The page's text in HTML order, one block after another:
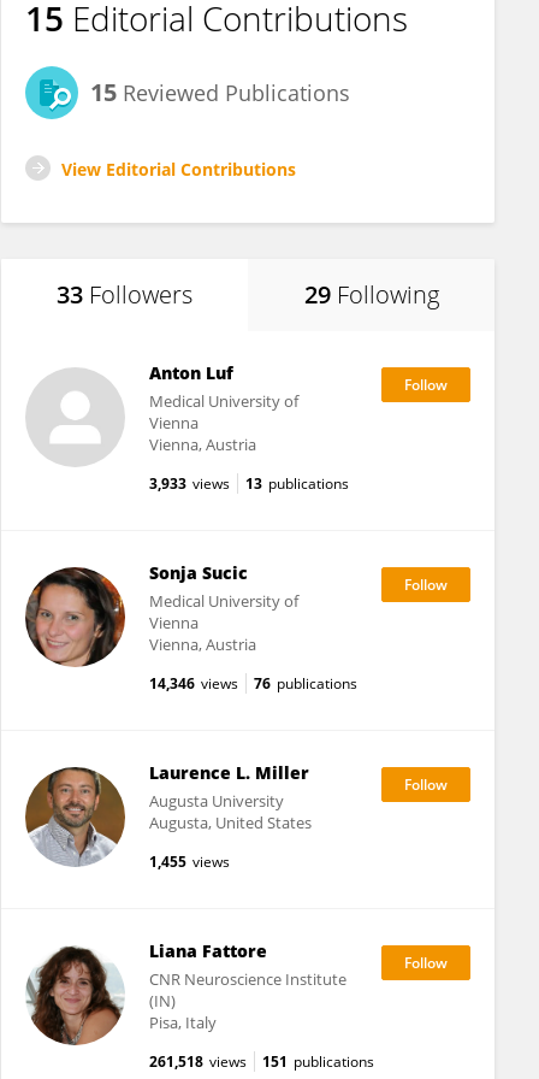
15 Editorial Contributions
15 Reviewed Publications
View Editorial Contributions
33 Followers 29 Following
Anton Luf
Medical University of
Vienna
Vienna, Austria
3,933 views 13 publications
Sonja Sucic
Medical University of
Vienna
Vienna, Austria
14,346 views 76 publications
Laurence L. Miller
Augusta University
Augusta, United States
1,455 views
Liana Fattore
CNR Neuroscience Institute
(IN)
Pisa, Italy
261,518 views 151 publications